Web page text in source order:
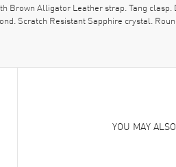
Brown Alligator Leather strap. Tang clasp.
Scratch Resistant Sapphire crystal.
YOU MAY